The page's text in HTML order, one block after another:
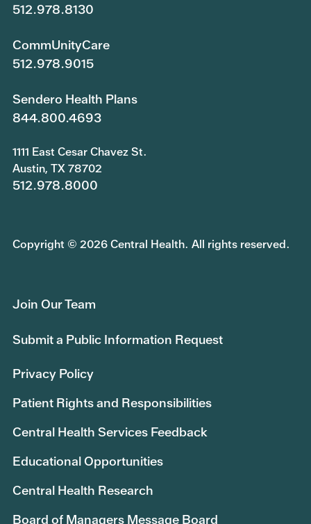
512.978.8130
CommUnityCare
512.978.9015
Sendero Health Plans
844.800.4693
1111 East Cesar Chavez St.
Austin, TX 78702
512.978.8000
Copyright © 2026 Central Health. All rights reserved.
Join Our Team
Submit a Public Information Request
Privacy Policy
Patient Rights and Responsibilities
Central Health Services Feedback
Educational Opportunities
Central Health Research
Board of Managers Message Board